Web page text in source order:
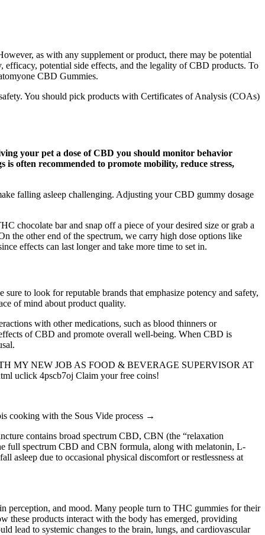
as with any supplement or product, there may be potential
potential side effects, and the legality of CBD products. To
CBD Gummies.
You should pick products with Certificates of Analysis (COAs)
your pet a dose of CBD you should monitor behavior
often recommended to promote mobility, reduce stress,
falling asleep challenging. Adjusting your CBD gummy dosage
chocolate bar and snap off a piece of your desired size or grab a
the other end of the spectrum, we carry high dose options like
effects can last longer and take more time to set in.
to look for reputable brands that emphasize potency and safety,
of mind about product quality.
with other medications, such as blood thinners or
of CBD and promote overall well-being. When CBD is
MY NEW JOB AS FOOD & BEVERAGE SUPERVISOR AT
uclick 4pscb7oj Claim your free coins!
cooking with the Sous Vide process →
contains broad spectrum CBD, CBN (the “relaxation
full spectrum CBD and CBN formula, along with melatonin, L-
asleep due to occasional physical discomfort or restlessness at
perception, and mood. Many people turn to THC gummies for their
these products interact with the body has emerged, providing
lead to systemic changes to the brain, lungs, and cardiovascular